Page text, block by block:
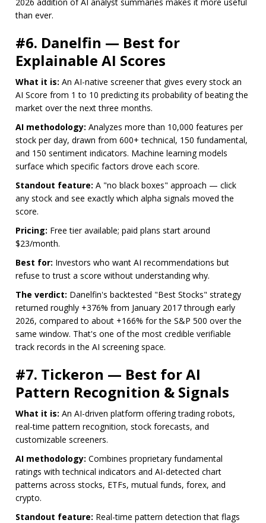
than ever.
#6. Danelfin — Best for
Explainable AI Scores
What it is: An AI-native screener that gives every stock an
AI Score from 1 to 10 predicting its probability of beating the
market over the next three months.
AI methodology: Analyzes more than 10,000 features per
stock per day, drawn from 600+ technical, 150 fundamental,
and 150 sentiment indicators. Machine learning models
surface which specific factors drove each score.
Standout feature: A "no black boxes" approach — click
any stock and see exactly which alpha signals moved the
score.
Pricing: Free tier available; paid plans start around
$23/month.
Best for: Investors who want AI recommendations but
refuse to trust a score without understanding why.
The verdict: Danelfin's backtested "Best Stocks" strategy
returned roughly +376% from January 2017 through early
2026, compared to about +166% for the S&P 500 over the
same window. That's one of the most credible verifiable
track records in the AI screening space.
#7. Tickeron — Best for AI
Pattern Recognition & Signals
What it is: An AI-driven platform offering trading robots,
real-time pattern recognition, stock forecasts, and
customizable screeners.
AI methodology: Combines proprietary fundamental
ratings with technical indicators and AI-detected chart
patterns across stocks, ETFs, mutual funds, forex, and
crypto.
Standout feature: Real-time pattern detection that flags